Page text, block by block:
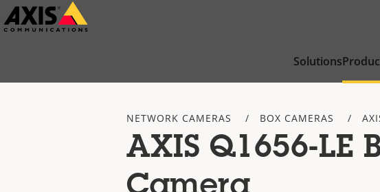
Skip
to
Solutions
NETWORK CAMERAS BOX CAMERAS
AXIS Q1656-LE